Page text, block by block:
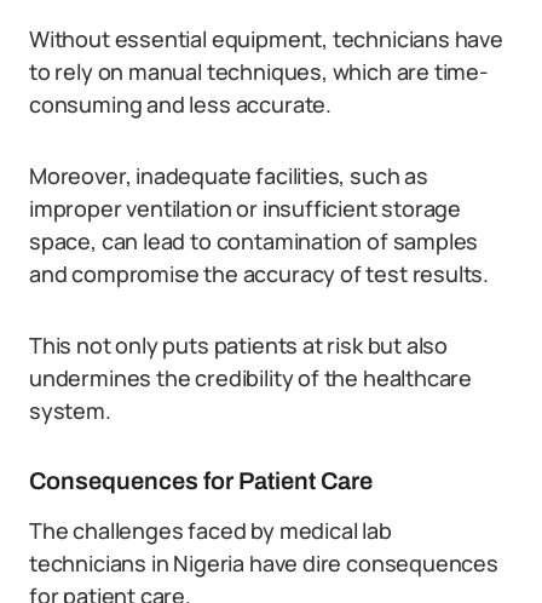
Without essential equipment, technicians have
to rely on manual techniques, which are time-
consuming and less accurate.
Moreover, inadequate facilities, such as
improper ventilation or insufficient storage
space, can lead to contamination of samples
and compromise the accuracy of test results.
This not only puts patients at risk but also
undermines the credibility of the healthcare
system.
Consequences for Patient Care
The challenges faced by medical lab
technicians in Nigeria have dire consequences
for patient care.